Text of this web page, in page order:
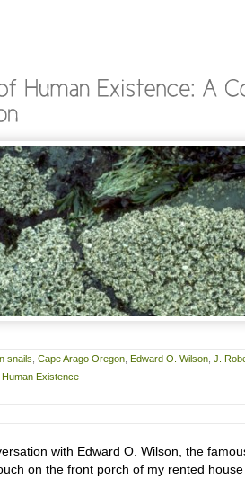
snails Cape Arago Oregon Edward O. Wilson J.
Existence
with Edward O. Wilson, the
on the front porch of my rented